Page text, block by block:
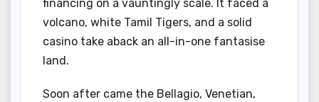
financing on a vauntingly scale. It faced a
volcano, white Tamil Tigers, and a solid
casino take aback an all-in-one fantasise
land.
Soon after came the Bellagio, Venetian,